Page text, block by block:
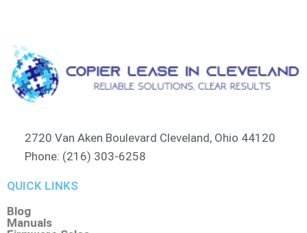
2720 Van Aken Boulevard Cleveland, Ohio 44120
Phone: (216) 303-6258​
QUICK LINKS
Blog
Manuals